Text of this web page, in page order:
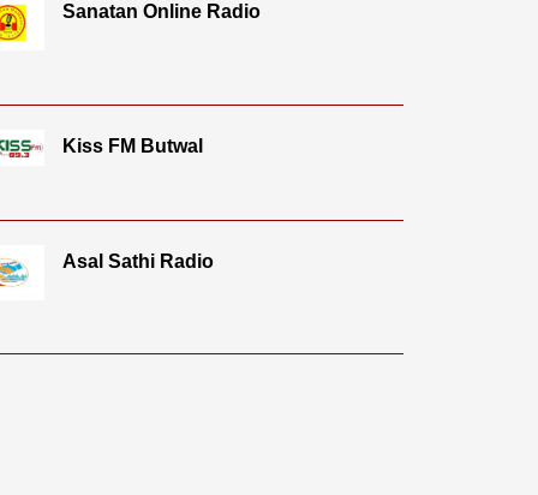
Sanatan Online Radio
Kiss FM Butwal
Asal Sathi Radio